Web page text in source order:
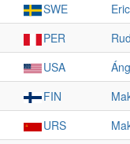
SWE
PER
USA
FIN
URS